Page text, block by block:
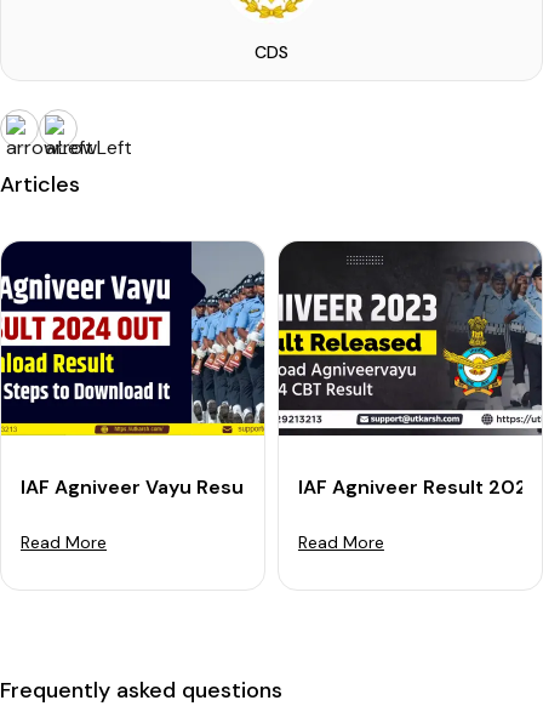
CDS
Articles
IAF Agniveer Vayu Result 2024 (Out): Check X Y
Read More
IAF Agniveer Result
Read More
Frequently asked questions